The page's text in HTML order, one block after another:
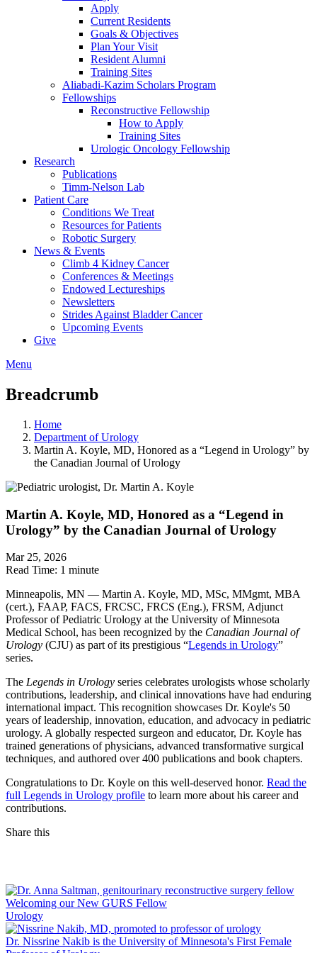
Apply
Current Residents
Goals & Objectives
Plan Your Visit
Resident Alumni
Training Sites
Aliabadi-Kazim Scholars Program
Fellowships
Reconstructive Fellowship
How to Apply
Training Sites
Urologic Oncology Fellowship
Research
Publications
Timm-Nelson Lab
Patient Care
Conditions We Treat
Resources for Patients
Robotic Surgery
News & Events
Climb 4 Kidney Cancer
Conferences & Meetings
Endowed Lectureships
Newsletters
Strides Against Bladder Cancer
Upcoming Events
Give
Menu
Breadcrumb
Home
Department of Urology
Martin A. Koyle, MD, Honored as a “Legend in Urology” by
the Canadian Journal of Urology
Martin A. Koyle, MD, Honored as a “Legend in
Urology” by the Canadian Journal of Urology
Mar 25, 2026
Read Time: 1 minute
Minneapolis, MN — Martin A. Koyle, MD, MSc, MMgmt, MBA
(cert.), FAAP, FACS, FRCSC, FRCS (Eng.), FRSM, Adjunct
Professor of Pediatric Urology at the University of Minnesota
Medical School, has been recognized by the Canadian Journal of
Urology (CJU) as part of its prestigious “Legends in Urology”
series.
The Legends in Urology series celebrates urologists whose scholarly
contributions, leadership, and clinical innovations have had enduring
international impact. This recognition showcases Dr. Koyle's 50
years of leadership, innovation, education, and advocacy in pediatric
urology. A globally respected surgeon and educator, Dr. Koyle has
trained generations of physicians, advanced transformative surgical
techniques, and authored over 400 publications and book chapters.
Congratulations to Dr. Koyle on this well‑deserved honor. Read the
full Legends in Urology profile to learn more about his career and
contributions.
Share this
LinkedIn
Welcoming our New GURS Fellow
Urology
Dr. Nissrine Nakib is the University of Minnesota's First Female